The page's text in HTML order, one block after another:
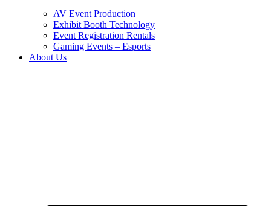
AV Event Production
Exhibit Booth Technology
Event Registration Rentals
Gaming Events – Esports
About Us